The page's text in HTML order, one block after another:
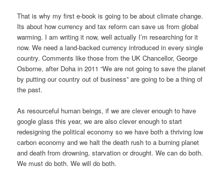
That is why my first e-book is going to be about climate change.
Its about how currency and tax reform can save us from global
warming. I am writing it now, well actually I’m researching for it
now. We need a land-backed currency introduced in every single
country. Comments like those from the UK Chancellor, George
Osborne, after Doha in 2011 “We are not going to save the planet
by putting our country out of business” are going to be a thing of
the past.
As resourceful human beings, if we are clever enough to have
google glass this year, we are also clever enough to start
redesigning the political economy so we have both a thriving low
carbon economy and we halt the death rush to a burning planet
and death from drowning, starvation or drought. We can do both.
We must do both. We will do both.